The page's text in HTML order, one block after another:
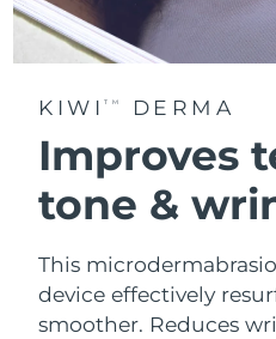
KIWITM DERMA
Improves
tone &
This
device effectively
smoother. Reduces